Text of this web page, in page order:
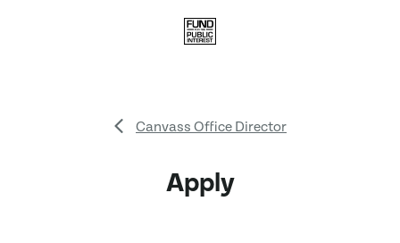
Canvass Office Director
Apply